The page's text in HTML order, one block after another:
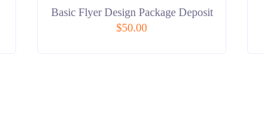
Basic Flyer Design Package Deposit
$50.00